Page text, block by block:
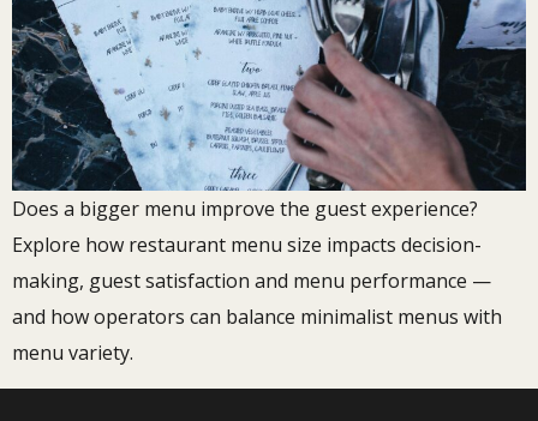
Does a bigger menu improve the guest experience?
Explore how restaurant menu size impacts decision-
making, guest satisfaction and menu performance —
and how operators can balance minimalist menus with
menu variety.